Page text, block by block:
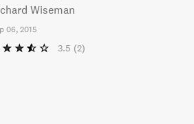
Wiseman
06, 2015
3.5 (2)